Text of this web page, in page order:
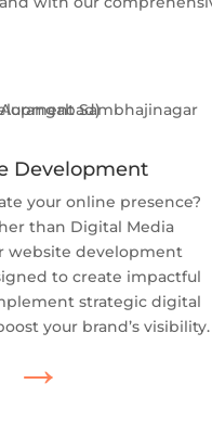
Development
your online presence?
than Digital Media
website development
to create impactful
strategic digital
your brand’s visibility.
→